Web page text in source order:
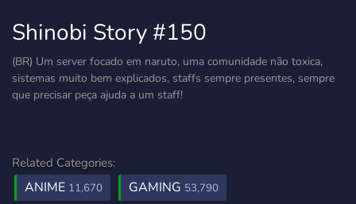
Shinobi Story #150
(BR) Um server focado em naruto, uma comunidade não toxica,
sistemas muito bem explicados, staffs sempre presentes, sempre
que precisar peça ajuda a um staff!
Related Categories:
ANIME 11,670 GAMING 53,790